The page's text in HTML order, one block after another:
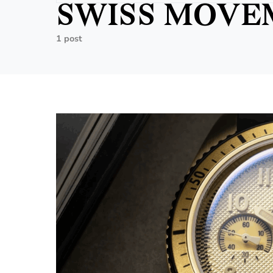
SWISS
1 post